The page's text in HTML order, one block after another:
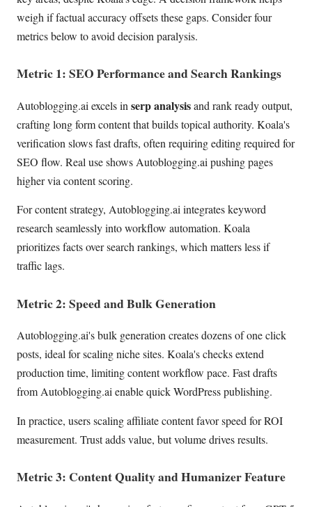
weigh if factual accuracy offsets these gaps. Consider four
metrics below to avoid decision paralysis.
Metric 1: SEO Performance and Search Rankings
Autoblogging.ai excels in serp analysisand rank ready output,
crafting long form content that builds topical authority. Koala's
verification slows fast drafts, often requiring editing required for
SEO flow. Real use shows Autoblogging.ai pushing pages
higher via content scoring.
For content strategy, Autoblogging.ai integrates keyword
research seamlessly into workflow automation. Koala
prioritizes facts over search rankings, which matters less if
traffic lags.
Metric 2: Speed and Bulk Generation
Autoblogging.ai's bulk generation creates dozens of one click
posts, ideal for scaling niche sites. Koala's checks extend
production time, limiting content workflow pace. Fast drafts
from Autoblogging.ai enable quick WordPress publishing.
In practice, users scaling affiliate content favor speed for ROI
measurement. Trust adds value, but volume drives results.
Metric 3: Content Quality and Humanizer Feature